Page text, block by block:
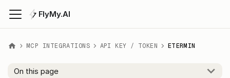
FlyMy.AI
MCP INTEGRATIONS API KEY / TOKEN ETERMIN
On this page